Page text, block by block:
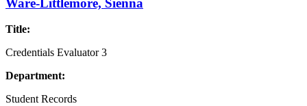
Title:
Credentials Evaluator 3
Department:
Student Records